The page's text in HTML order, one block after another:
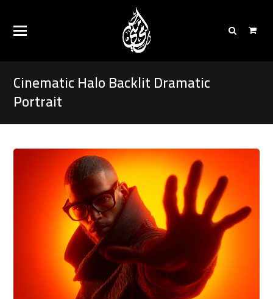
Cinematic Halo Backlit Dramatic
Portrait